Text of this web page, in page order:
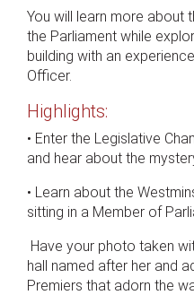
You will learn more about
the Parliament while
building with an
Officer.
Highlights:
• Enter the Legislative
and hear about the
• Learn about the
sitting in a Member of
Have your photo taken
hall named after her and
Premiers that adorn the